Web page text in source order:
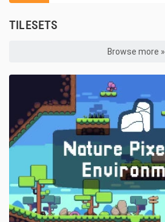
TILESETS
Browse more »